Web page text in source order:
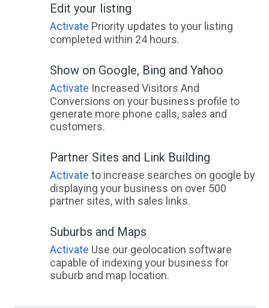
Edit your listing
Activate Priority updates to your listing
completed within 24 hours.
Show on Google, Bing and Yahoo
Activate Increased Visitors And
Conversions on your business profile to
generate more phone calls, sales and
customers.
Partner Sites and Link Building
Activate to increase searches on google by
displaying your business on over 500
partner sites, with sales links.
Suburbs and Maps
Activate Use our geolocation software
capable of indexing your business for
suburb and map location.